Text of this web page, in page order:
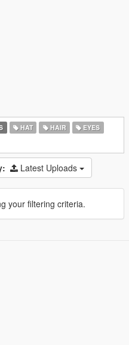
HAT HAIR
EYES
Latest Uploads
your filtering criteria.